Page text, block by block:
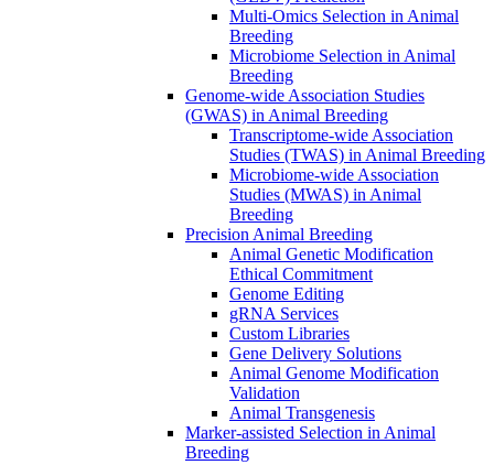
Multi-Omics Selection in Animal
Breeding
Microbiome Selection in Animal
Breeding
Genome-wide Association Studies
(GWAS) in Animal Breeding
Transcriptome-wide Association
Studies (TWAS) in Animal Breeding
Microbiome-wide Association
Studies (MWAS) in Animal
Breeding
Precision Animal Breeding
Animal Genetic Modification
Ethical Commitment
Genome Editing
gRNA Services
Custom Libraries
Gene Delivery Solutions
Animal Genome Modification
Validation
Animal Transgenesis
Marker-assisted Selection in Animal
Breeding